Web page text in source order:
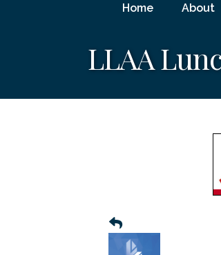
Home About
LLAA